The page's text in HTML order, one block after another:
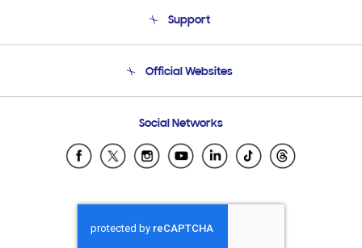
Product Support
Support
Email Support
Official Websites
Samsung Ecuador
Samsung El Salvador
Samsung Honduras
Samsung Nicaragua
Social Networks